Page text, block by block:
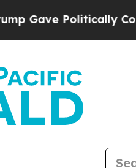
Connected